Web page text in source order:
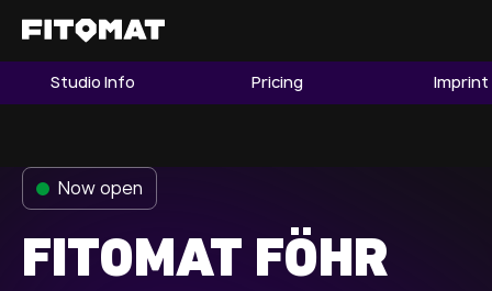
The Gym
Find a Studio Become a Member
Studio Info Pricing Imprint
Now open
FITOMAT FÖHR